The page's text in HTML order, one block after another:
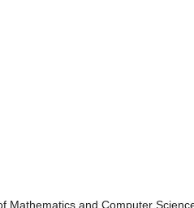
Mathematics and Computer